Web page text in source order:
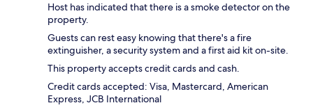
Host has indicated that there is a smoke detector on the
property.
Guests can rest easy knowing that there's a fire
extinguisher, a security system and a first aid kit on-site.
This property accepts credit cards and cash.
Credit cards accepted: Visa, Mastercard, American
Express, JCB International